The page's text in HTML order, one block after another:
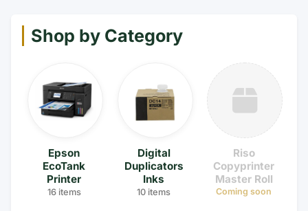
Shop by Category
Epson
EcoTank
Printer
16 items
Digital
Duplicators
Inks
10 items
Riso
Copyprinter
Master Roll
Coming soon